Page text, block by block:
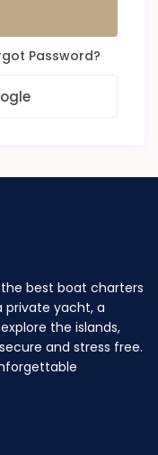
Password?
best boat charters
private yacht, a
the islands,
and stress free.